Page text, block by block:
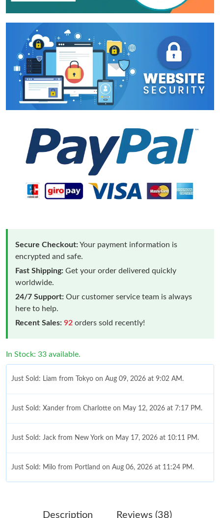
Secure Checkout:Your payment information is
encrypted and safe.
Fast Shipping: Get your order delivered quickly
worldwide.
24/7 Support: Our customer service team is always
here to help.
Recent Sales: 92 orders sold recently!
In Stock: 33 available.
Just Sold: Liam from Tokyo on Aug 09, 2026 at 9:02 AM.
Just Sold: Xander from Charlotte on May 12, 2026 at 7:17 PM.
Just Sold: Jack from New York on May 17, 2026 at 10:11 PM.
Just Sold: Milo from Portland on Aug 06, 2026 at 11:24 PM.
Description Reviews (38)